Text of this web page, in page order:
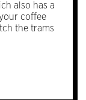
also has a
coffee
the trams